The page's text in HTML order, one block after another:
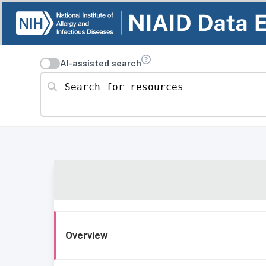
AI-assisted search
Search for resources
Overview